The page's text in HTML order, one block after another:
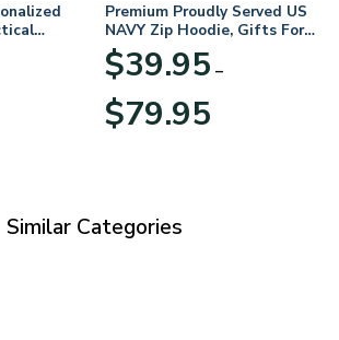
Premium Proudly Served US
NAVY Zip Hoodie, Gifts For
US Veterans, Gifts For
Veterans Day
$39.95 –
$79.95range:
Similar Categories